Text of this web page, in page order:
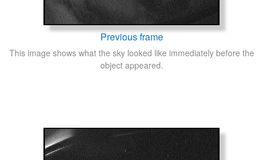
Previous frame
This image shows what the sky looked like immediately before the
object appeared.